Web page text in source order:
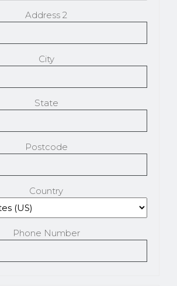
Address 2
City
State
Postcode
Country
Phone Number